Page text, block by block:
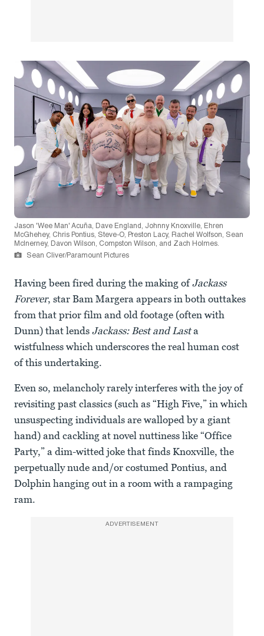
Jason 'Wee Man' Acuña, Dave England, Johnny Knoxville, Ehren
McGhehey, Chris Pontius, Steve-O, Preston Lacy, Rachel Wolfson, Sean
McInerney, Davon Wilson, Compston Wilson, and Zach Holmes.
Sean Cliver/Paramount Pictures
Having been fired during the making ofJackass
Forever, star Bam Margera appears in both outtakes
from that prior film and old footage (often with
Dunn) that lends Jackass: Best and Lasta
wistfulness which underscores the real human cost
of this undertaking.
Even so, melancholy rarely interferes with the joy of
revisiting past classics (such as “High Five,” in which
unsuspecting individuals are walloped by a giant
hand) and cackling at novel nuttiness like “Office
Party,” a dim-witted joke that finds Knoxville, the
perpetually nude and/or costumed Pontius, and
Dolphin hanging out in a room with a rampaging
ram.
ADVERTISEMENT